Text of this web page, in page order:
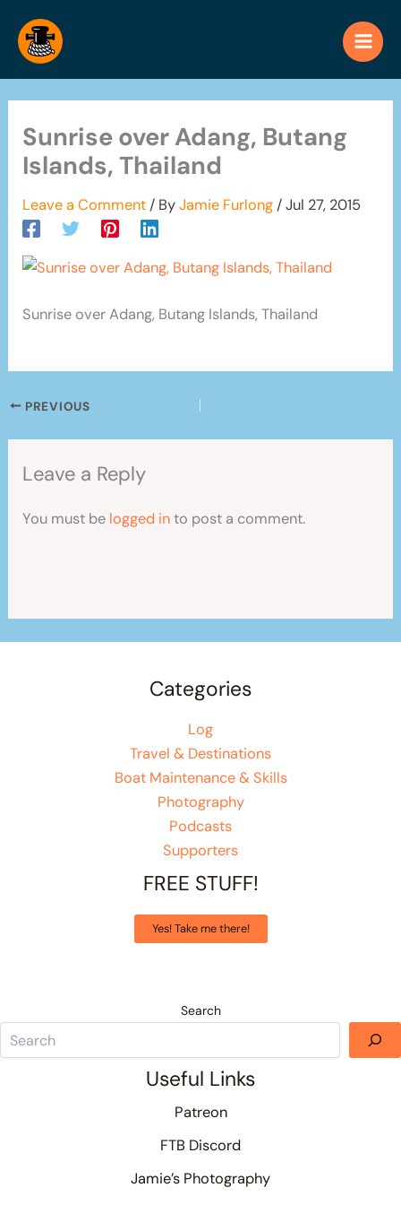
content
Sunrise over Adang, Butang
Islands, Thailand
Leave a Comment / ByJamie Furlong/Jul 27, 2015
Sunrise over Adang, Butang Islands, Thailand
PREVIOUS
Leave a Reply
You must be logged into post a comment.
Categories
Log
Travel & Destinations
Boat Maintenance & Skills
Photography
Podcasts
Supporters
FREE STUFF!
Yes! Take me there!
Search
Useful Links
Patreon
FTB Discord
Jamie’s Photography